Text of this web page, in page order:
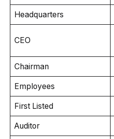
Headquarters
CEO
Chairman
Employees
First Listed
Auditor